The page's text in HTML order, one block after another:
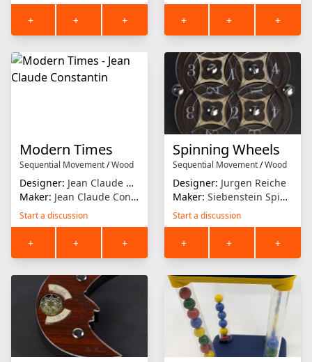
+ + + + + +
Modern Times
Sequential Movement/Wood
Designer: Jean Claude Constantin
Maker: Jean Claude Constantin
Start a discussion
+ + +
Spinning Wheels
Sequential Movement/Wood
Designer: Jurgen Reiche
Maker: Siebenstein Spiele
Start a discussion
+ + +